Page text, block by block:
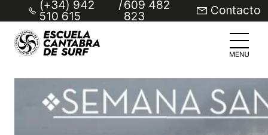
(+34) 942
510 615
/609 482
823 Contacto